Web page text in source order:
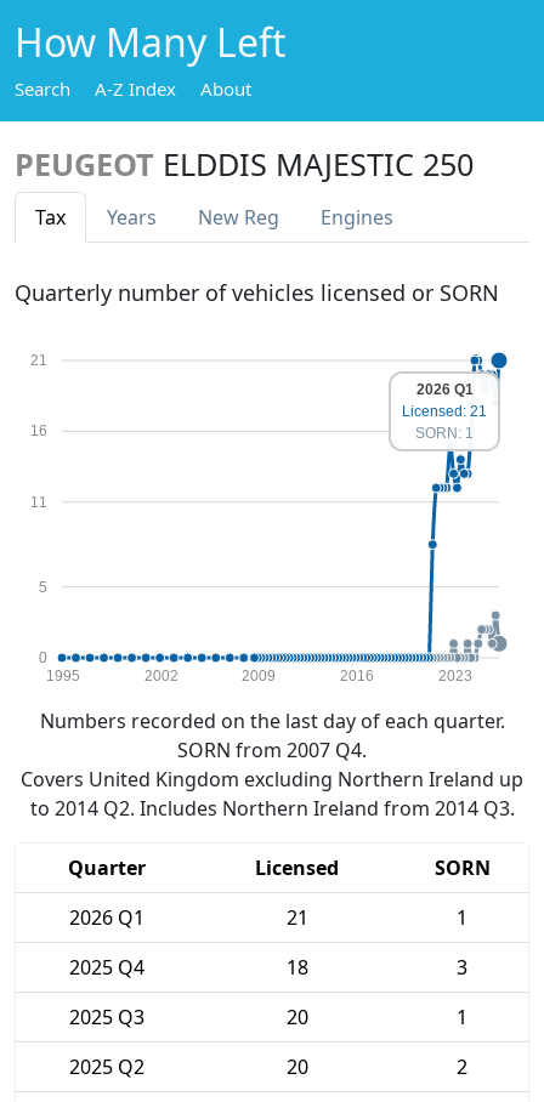
How Many Left
Search A-Z Index About
PEUGEOT ELDDIS MAJESTIC 250
Tax Years New Reg Engines
Quarterly number of vehicles licensed or SORN
0
5
11
16
21
1995 2002 2009 2016 2023
2026 Q1
Licensed: 21
SORN: 1
Numbers recorded on the last day of each quarter.
SORN from 2007 Q4.
Covers United Kingdom excluding Northern Ireland up
to 2014 Q2. Includes Northern Ireland from 2014 Q3.
Quarter Licensed
SORN
2026 Q1
21
1
2025 Q4
18
3
2025 Q3
20
1
2025 Q2
20
2